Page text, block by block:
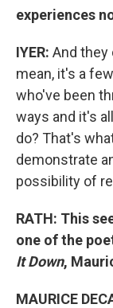
experiences
IYER: And they
mean, it's a
who've been
ways and it's
do? That's
demonstrate
possibility of
RATH: This
one of the
It Down,
MAURICE